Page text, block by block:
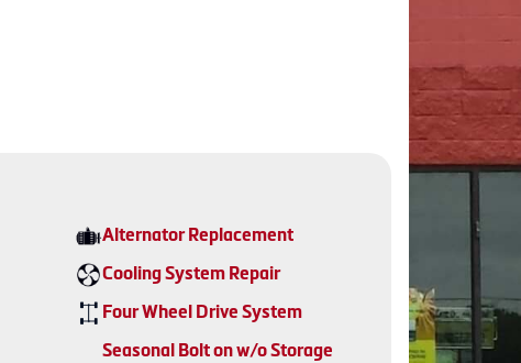
Alternator Replacement
Cooling System Repair
Four Wheel Drive System
Seasonal Bolt on w/o Storage